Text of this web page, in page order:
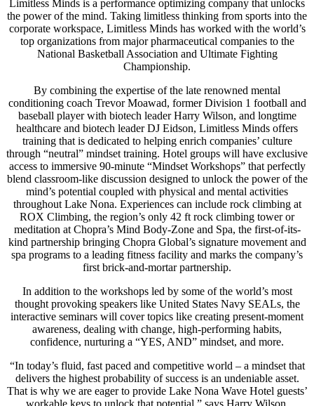
Limitless Minds is a performance optimizing company that unlocks
the power of the mind. Taking limitless thinking from sports into the
corporate workspace, Limitless Minds has worked with the world’s
top organizations from major pharmaceutical companies to the
National Basketball Association and Ultimate Fighting
Championship.
By combining the expertise of the late renowned mental
conditioning coach Trevor Moawad, former Division 1 football and
baseball player with biotech leader Harry Wilson, and longtime
healthcare and biotech leader DJ Eidson, Limitless Minds offers
training that is dedicated to helping enrich companies’ culture
through “neutral” mindset training. Hotel groups will have exclusive
access to immersive 90-minute “Mindset Workshops” that perfectly
blend classroom-like discussion designed to unlock the power of the
mind’s potential coupled with physical and mental activities
throughout Lake Nona. Experiences can include rock climbing at
ROX Climbing, the region’s only 42 ft rock climbing tower or
meditation at Chopra’s Mind Body-Zone and Spa, the first-of-its-
kind partnership bringing Chopra Global’s signature movement and
spa programs to a leading fitness facility and marks the company’s
first brick-and-mortar partnership.
In addition to the workshops led by some of the world’s most
thought provoking speakers like United States Navy SEALs, the
interactive seminars will cover topics like creating present-moment
awareness, dealing with change, high-performing habits,
confidence, nurturing a “YES, AND” mindset, and more.
“In today’s fluid, fast paced and competitive world – a mindset that
delivers the highest probability of success is an undeniable asset.
That is why we are eager to provide Lake Nona Wave Hotel guests’